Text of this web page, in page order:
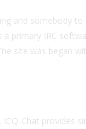
and somebody to
primary IRC
site was began
Chat provides